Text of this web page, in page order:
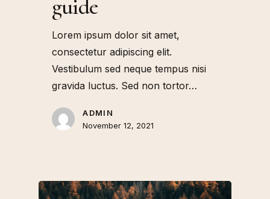
guide
Lorem ipsum dolor sit amet,
consectetur adipiscing elit.
Vestibulum sed neque tempus nisi
gravida luctus. Sed non tortor…
ADMIN
November 12, 2021